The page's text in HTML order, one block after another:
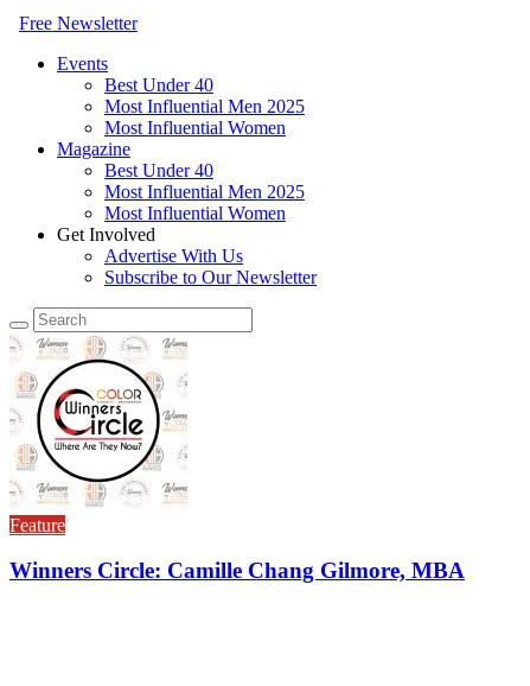
Free Newsletter
Events
Best Under 40
Most Influential Men 2025
Most Influential Women
Magazine
Best Under 40
Most Influential Men 2025
Most Influential Women
Get Involved
Advertise With Us
Subscribe to Our Newsletter
Feature
Winners Circle: Camille Chang Gilmore, MBA